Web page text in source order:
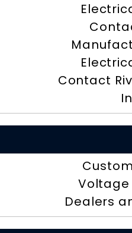
Contact
Voltage
Dealers